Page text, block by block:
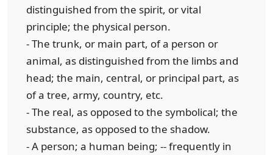
distinguished from the spirit, or vital
principle; the physical person.
- The trunk, or main part, of a person or
animal, as distinguished from the limbs and
head; the main, central, or principal part, as
of a tree, army, country, etc.
- The real, as opposed to the symbolical; the
substance, as opposed to the shadow.
- A person; a human being; -- frequently in